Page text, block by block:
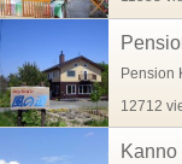
Pension
12712